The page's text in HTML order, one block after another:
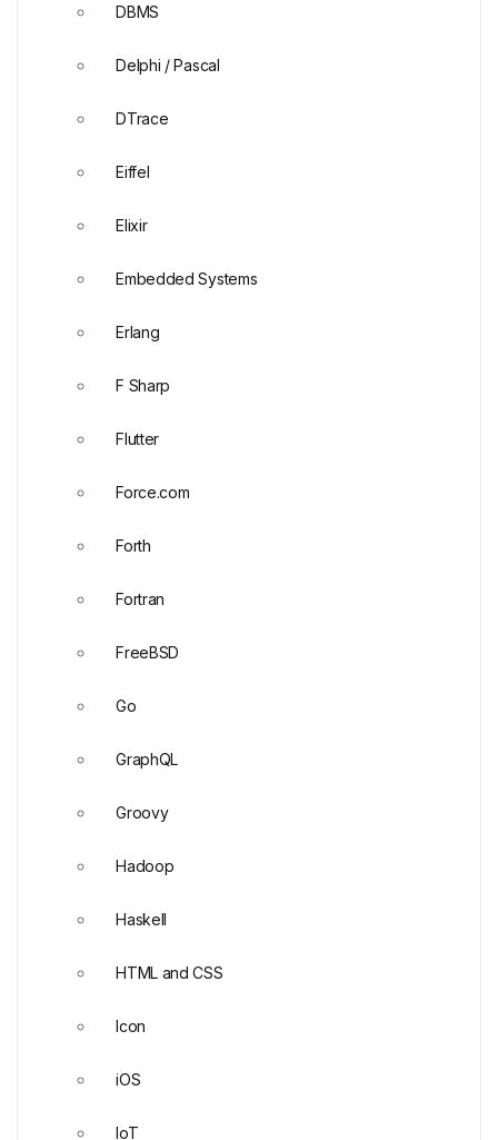
DBMS
Delphi / Pascal
DTrace
Eiffel
Elixir
Embedded Systems
Erlang
F Sharp
Flutter
Force.com
Forth
Fortran
FreeBSD
Go
GraphQL
Groovy
Hadoop
Haskell
HTML and CSS
Icon
iOS
IoT